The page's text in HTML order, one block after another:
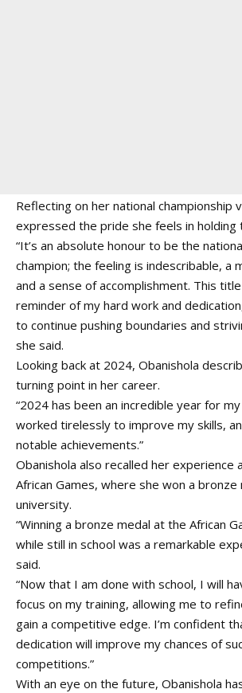
Reflecting on her national championship
expressed the pride she feels in holding
“It’s an absolute honour to be the
champion; the feeling is indescribable, a
and a sense of accomplishment. This
reminder of my hard work and
to continue pushing boundaries and
she said.
Looking back at 2024, Obanishola
turning point in her career.
“2024 has been an incredible year for my
worked tirelessly to improve my skills,
notable achievements.”
Obanishola also recalled her experience
African Games, where she won a bronze
university.
“Winning a bronze medal at the African
while still in school was a remarkable
said.
“Now that I am done with school, I will
focus on my training, allowing me to
gain a competitive edge. I’m confident
dedication will improve my chances of
competitions.”
With an eye on the future, Obanishola